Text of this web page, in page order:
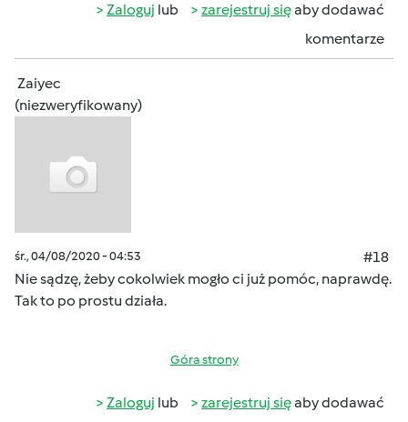
Zaloguj lub zarejestruj sięaby dodawać
komentarze
Zaiyec
(niezweryfikowany)
śr., 04/08/2020 - 04:53
#18
Nie sądzę, żeby cokolwiek mogło ci już pomóc, naprawdę.
Tak to po prostu działa.
Góra strony
Zaloguj lub zarejestruj sięaby dodawać